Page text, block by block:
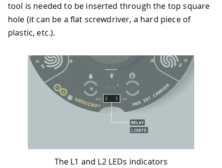
tool is needed to be inserted through the top square
hole (it can be a flat screwdriver, a hard piece of
plastic, etc.).
The L1 and L2 LEDs indicators